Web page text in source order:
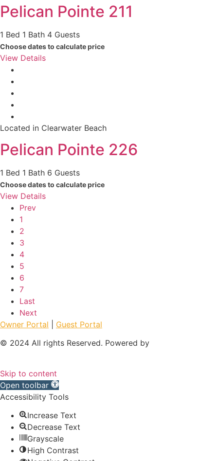
Pelican Pointe 211
1 Bed 1 Bath 4 Guests
Choose dates to calculate price
View Details
Located in Clearwater Beach
Pelican Pointe 226
1 Bed 1 Bath 6 Guests
Choose dates to calculate price
View Details
Prev
1
2
3
4
5
6
7
Last
Next
Owner Portal
Guest Portal
© 2024 All rights Reserved. Powered by
Skip to content
Open toolbar
Accessibility Tools
Increase Text
Decrease Text
Grayscale
High Contrast